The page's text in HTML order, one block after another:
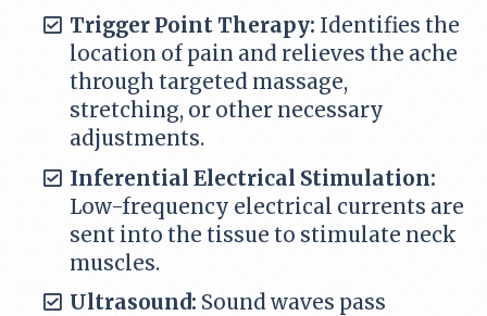
Trigger Point Therapy: Identifies the
location of pain and relieves the ache
through targeted massage,
stretching, or other necessary
adjustments.
Inferential Electrical Stimulation:
Low-frequency electrical currents are
sent into the tissue to stimulate neck
muscles.
Ultrasound: Sound waves pass